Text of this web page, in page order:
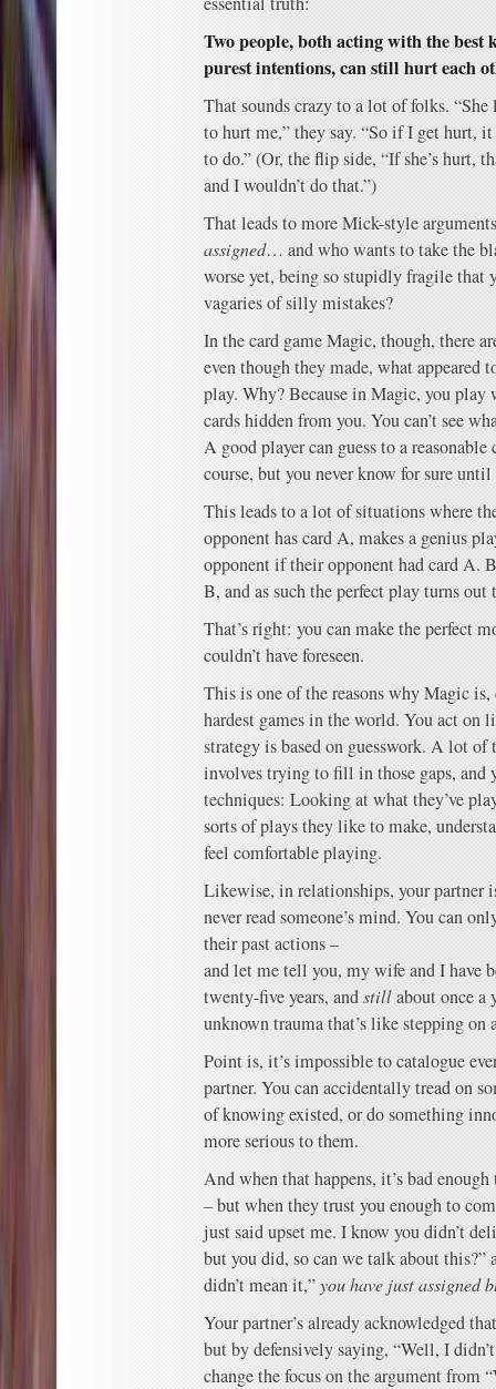
Two people, both acting with the best
purest intentions, can still hurt each
That sounds crazy to a lot of folks. “She
to hurt me,” they say. “So if I get hurt,
to do.” (Or, the flip side, “If she’s hurt,
and I wouldn’t do that.”)
That leads to more Mick-style
assigned… and who wants to take the
worse yet, being so stupidly fragile that
vagaries of silly mistakes?
In the card game Magic, though, there
even though they made, what appeared
play. Why? Because in Magic, you play
cards hidden from you. You can’t see
A good player can guess to a
course, but you never know for sure
This leads to a lot of situations where
opponent has card A, makes a genius
opponent if their opponent had card A.
B, and as such the perfect play turns
That’s right: you can make the perfect
couldn’t have foreseen.
This is one of the reasons why Magic
hardest games in the world. You act
strategy is based on guesswork. A lot
involves trying to fill in those gaps, and
techniques: Looking at what they’ve
sorts of plays they like to make,
feel comfortable playing.
Likewise, in relationships, your partner
never read someone’s mind. You can
their past actions –
and let me tell you, my wife and I have
twenty-five years, andstillabout once a
unknown trauma that’s like stepping on
Point is, it’s impossible to catalogue
partner. You can accidentally tread on
of knowing existed, or do something
more serious to them.
And when that happens, it’s bad
– but when they trust you enough to
just said upset me. I know you didn’t
but you did, so can we talk about
didn’t mean it,”you have just assigned
Your partner’s already acknowledged
but by defensively saying, “Well, I
change the focus on the argument from